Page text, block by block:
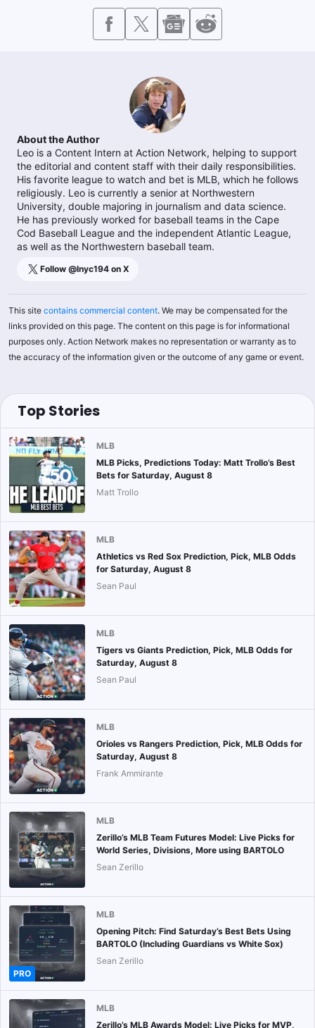
About the Author
Leo is a Content Intern at Action Network, helping to support
the editorial and content staff with their daily responsibilities.
His favorite league to watch and bet is MLB, which he follows
religiously. Leo is currently a senior at Northwestern
University, double majoring in journalism and data science.
He has previously worked for baseball teams in the Cape
Cod Baseball League and the independent Atlantic League,
as well as the Northwestern baseball team.
Follow @lnyc194 on X
This site contains commercial content. We may be compensated for the
links provided on this page. The content on this page is for informational
purposes only. Action Network makes no representation or warranty as to
the accuracy of the information given or the outcome of any game or event.
Top Stories
MLB
MLB Picks, Predictions Today: Matt Trollo’s Best
Bets for Saturday, August 8
Matt Trollo
MLB
Athletics vs Red Sox Prediction, Pick, MLB Odds
for Saturday, August 8
Sean Paul
MLB
Tigers vs Giants Prediction, Pick, MLB Odds for
Saturday, August 8
Sean Paul
MLB
Orioles vs Rangers Prediction, Pick, MLB Odds for
Saturday, August 8
Frank Ammirante
MLB
Zerillo’s MLB Team Futures Model: Live Picks for
World Series, Divisions, More using BARTOLO
Sean Zerillo
PRO
MLB
Opening Pitch: Find Saturday’s Best Bets Using
BARTOLO (Including Guardians vs White Sox)
Sean Zerillo
MLB
Zerillo’s MLB Awards Model: Live Picks for MVP,